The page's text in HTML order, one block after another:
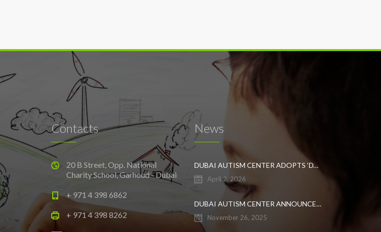
Contacts
20 B Street, Opp. National
Charity School, Garhoud - Dubai
+ 971 4 398 6862
+ 971 4 398 8262
News
DUBAI AUTISM CENTER ADOPTS ‘DYNAMIC APPROACH’ TO REVOLUTIONIZE INCLUSIVE EDUCATION FOR STUDENTS WITH AUTISM
April 2, 2026
DUBAI AUTISM CENTER ANNOUNCES GRADUATION OF THE FIRST ADVANCED ABA COHORT AND THE LAUNCH OF AN ARABIC TRAINING PROGRAM FOR PARENTS
November 26, 2025